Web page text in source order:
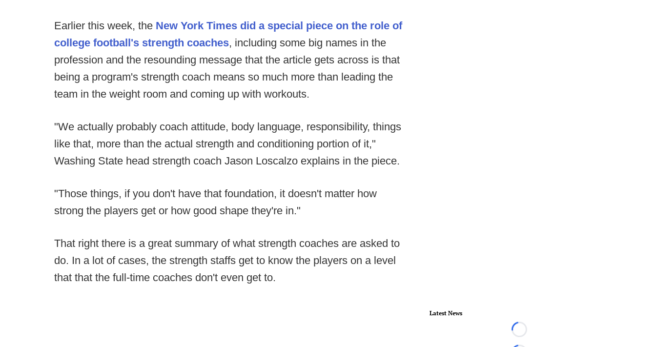
Earlier this week, the New York Times did a special piece on the role of
college football's strength coaches, including some big names in the
profession and the resounding message that the article gets across is that
being a program's strength coach means so much more than leading the
team in the weight room and coming up with workouts.
"We actually probably coach attitude, body language, responsibility, things
like that, more than the actual strength and conditioning portion of it,"
Washing State head strength coach Jason Loscalzo explains in the piece.
"Those things, if you don't have that foundation, it doesn't matter how
strong the players get or how good shape they're in."
That right there is a great summary of what strength coaches are asked to
do. In a lot of cases, the strength staffs get to know the players on a level
that that the full-time coaches don't even get to.
Latest News
Loading...